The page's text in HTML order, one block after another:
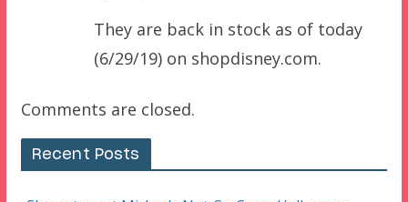
They are back in stock as of today
(6/29/19) on shopdisney.com.
Comments are closed.
Recent Posts